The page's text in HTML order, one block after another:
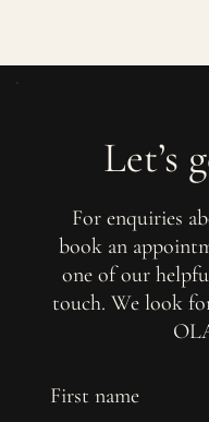
Let’s
For enquiries
book an
one of our
touch. We look
First name